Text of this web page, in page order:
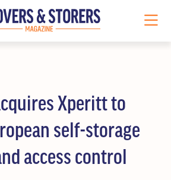
Xperitt to
self-storage
access control